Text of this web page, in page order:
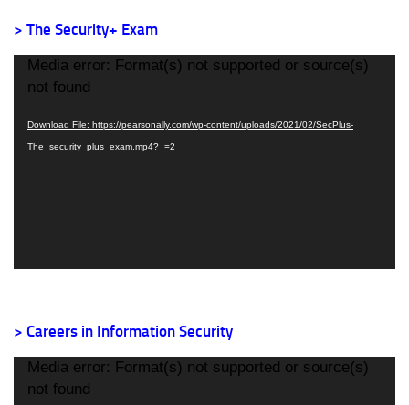
> The Security+ Exam
Video
Player
Media error: Format(s) not supported or source(s)
not found
Download File: https://pearsonally.com/wp-content/uploads/2021/02/SecPlus-
The_security_plus_exam.mp4?_=2
> Careers in Information Security
Video
Player
Media error: Format(s) not supported or source(s)
not found